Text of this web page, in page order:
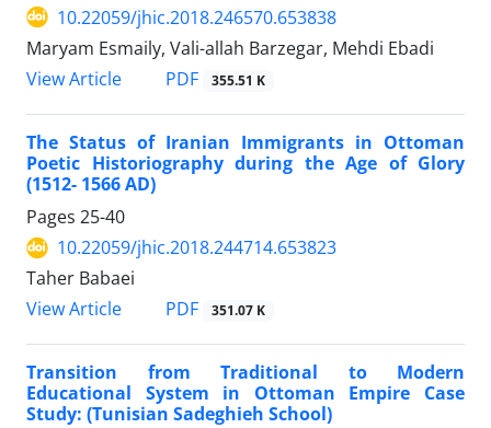
10.22059/jhic.2018.246570.653838
Maryam Esmaily, Vali-allah Barzegar, Mehdi Ebadi
View Article
PDF 355.51 K
The Status of Iranian Immigrants in Ottoman
Poetic Historiography during the Age of Glory
(1512- 1566 AD)
Pages 25-40
10.22059/jhic.2018.244714.653823
Taher Babaei
View Article
PDF 351.07 K
Transition from Traditional to Modern
Educational System in Ottoman Empire Case
Study: (Tunisian Sadeghieh School)